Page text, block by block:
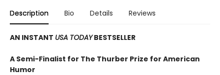
Description Bio Details Reviews
AN INSTANT USA TODAYBESTSELLER
A Semi-Finalist for The Thurber Prize for American
Humor